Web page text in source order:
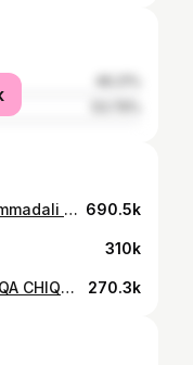
RETRO SUMALAK🌼 @af_mukhammadali VIDEO BO’YICHA MUTAHASIS 690.5k
310k
BU VIDEONI KO’RIB XALIYAM TOQA CHIQMADIZM😡 Videoni kimga yuvorishi o’zila bildilayu🤗 270.3k